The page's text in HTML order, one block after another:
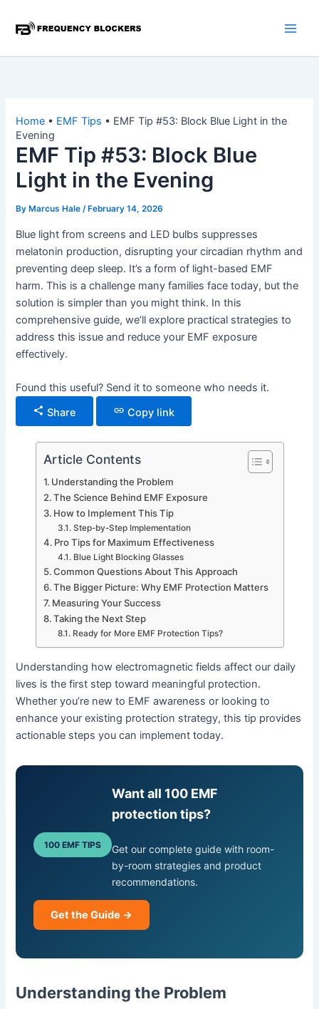
Home • EMF Tips • EMF Tip #53: Block Blue Light in the
Evening
EMF Tip #53: Block Blue
Light in the Evening
By Marcus Hale/ February 14, 2026
Blue light from screens and LED bulbs suppresses
melatonin production, disrupting your circadian rhythm and
preventing deep sleep. It’s a form of light-based EMF
harm. This is a challenge many families face today, but the
solution is simpler than you might think. In this
comprehensive guide, we’ll explore practical strategies to
address this issue and reduce your EMF exposure
effectively.
Found this useful? Send it to someone who needs it.
Share
Copy link
Article Contents
Understanding the Problem
The Science Behind EMF Exposure
How to Implement This Tip
Step-by-Step Implementation
Pro Tips for Maximum Effectiveness
Blue Light Blocking Glasses
Common Questions About This Approach
The Bigger Picture: Why EMF Protection Matters
Measuring Your Success
Taking the Next Step
Ready for More EMF Protection Tips?
Understanding how electromagnetic fields affect our daily
lives is the first step toward meaningful protection.
Whether you’re new to EMF awareness or looking to
enhance your existing protection strategy, this tip provides
actionable steps you can implement today.
100 EMF TIPS
Want all 100 EMF
protection tips?
Get our complete guide with room-
by-room strategies and product
recommendations.
Get the Guide →
Understanding the Problem